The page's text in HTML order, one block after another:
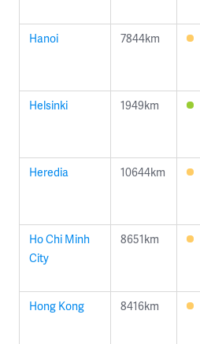
Hanoi 7844km
Helsinki 1949km
Heredia 10644km
Ho Chi Minh
City
8651km
Hong Kong 8416km